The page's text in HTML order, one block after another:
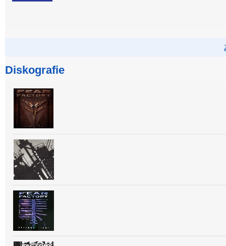
Diskografie